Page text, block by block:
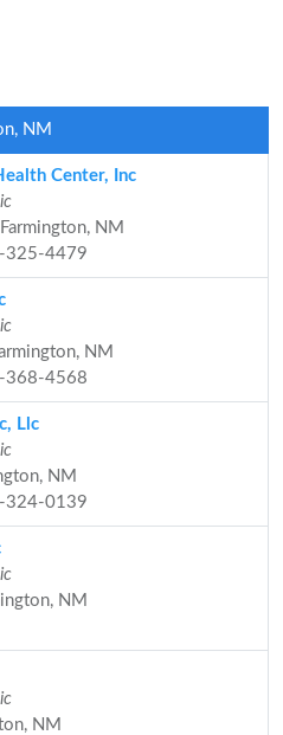
NM
Center, Inc
NM
325-4479
NM
368-4568
Llc
NM
324-0139
NM
NM